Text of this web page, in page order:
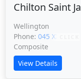
Chilton Saint
Wellington
Phone: 045 XXXXX
Composite
View Details